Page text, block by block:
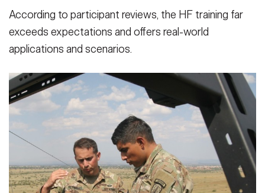
According to participant reviews, the HF training far
exceeds expectations and offers real-world
applications and scenarios.